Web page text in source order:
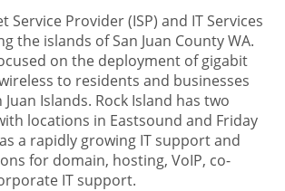
Service Provider (ISP) and IT Services
the islands of San Juan County WA.
on the deployment of gigabit
to residents and businesses
Islands. Rock Island has two
locations in Eastsound and Friday
a rapidly growing IT support and
for domain, hosting, VoIP, co-
IT support.